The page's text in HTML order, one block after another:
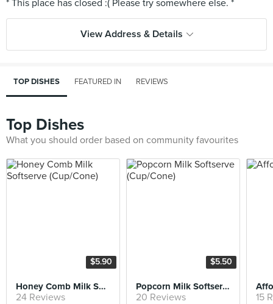
View Address & Details
TOP DISHES FEATURED IN REVIEWS
Top Dishes
What you should order based on community favourites
$5.90
Honey Comb Milk Softserve (Cup/Cone)
24 Reviews
$5.50
Popcorn Milk Softserve (Cup/Cone)
20 Reviews 15